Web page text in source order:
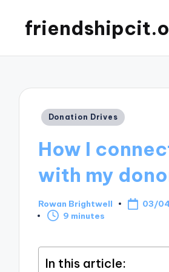
Posted
Donation Drives
How I
with my
Posted
by
Rowan Brightwell
03/
9 minutes
In this article: